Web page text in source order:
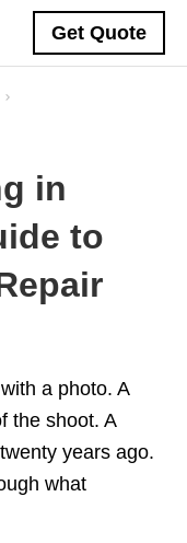
Get Quote
in
to
a photo. A
the shoot. A
years ago.
what